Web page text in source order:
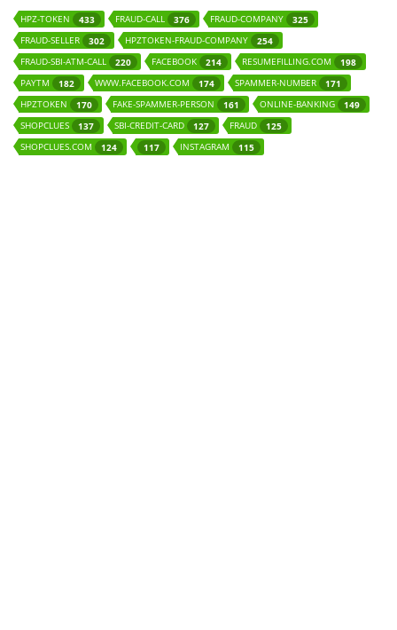
HPZ-TOKEN 433 FRAUD-CALL 376 FRAUD-COMPANY
325
FRAUD-SELLER
302 HPZTOKEN-FRAUD-COMPANY
254
FRAUD-SBI-ATM-CALL
220 FACEBOOK 214 RESUMEFILLING.COM
198
PAYTM
182 WWW.FACEBOOK.COM 174 SPAMMER-NUMBER
171
HPZTOKEN
170 FAKE-SPAMMER-PERSON 161 ONLINE-BANKING
149
SHOPCLUES
137 SBI-CREDIT-CARD 127 FRAUD
125
SHOPCLUES.COM
124 117 INSTAGRAM 115